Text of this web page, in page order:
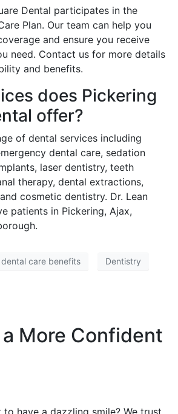
Dental participates in the
Plan. Our team can help you
and ensure you receive
need. Contact us for more details
and benefits.
does Pickering
offer?
of dental services including
dental care, sedation
laser dentistry, teeth
therapy, dental extractions,
cosmetic dentistry. Dr. Lean
patients in Pickering, Ajax,
dental care benefits Dentistry
More Confident
to have a dazzling smile? We trust